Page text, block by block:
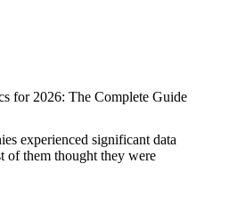
experienced significant data
of them thought they were